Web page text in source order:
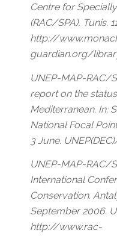
Centre for
(RAC/SPA), Tunis.
http://
guardian.org/
UNEP-MAP-RAC/
report on the
Mediterranean. In:
National Focal
3 June.
UNEP-MAP-RAC/
International
Conservation.
September 2006.
http://www.rac-